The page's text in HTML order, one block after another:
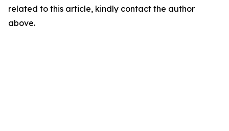
related to this article, kindly contact the author
above.